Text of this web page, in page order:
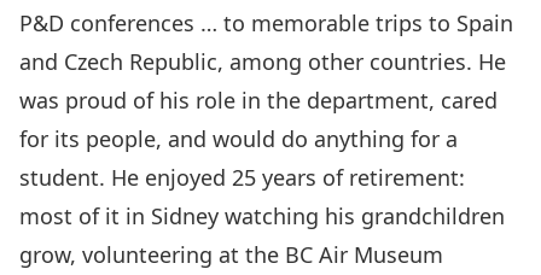
P&D conferences … to memorable trips to Spain
and Czech Republic, among other countries. He
was proud of his role in the department, cared
for its people, and would do anything for a
student. He enjoyed 25 years of retirement:
most of it in Sidney watching his grandchildren
grow, volunteering at the BC Air Museum